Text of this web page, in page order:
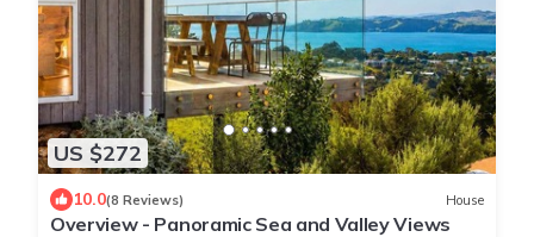
US $272
10.0(8 Reviews) House
Overview - Panoramic Sea and Valley Views